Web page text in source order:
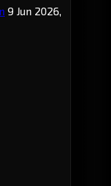
9 Jun 2026,